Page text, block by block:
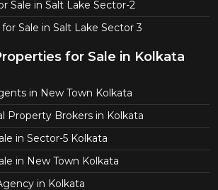
Sale in Salt Lake Sector-2
Sale in Salt Lake Sector 3
for Sale in Kolkata
in New Town Kolkata
Property Brokers in Kolkata
in Sector-5 Kolkata
in New Town Kolkata
in Kolkata